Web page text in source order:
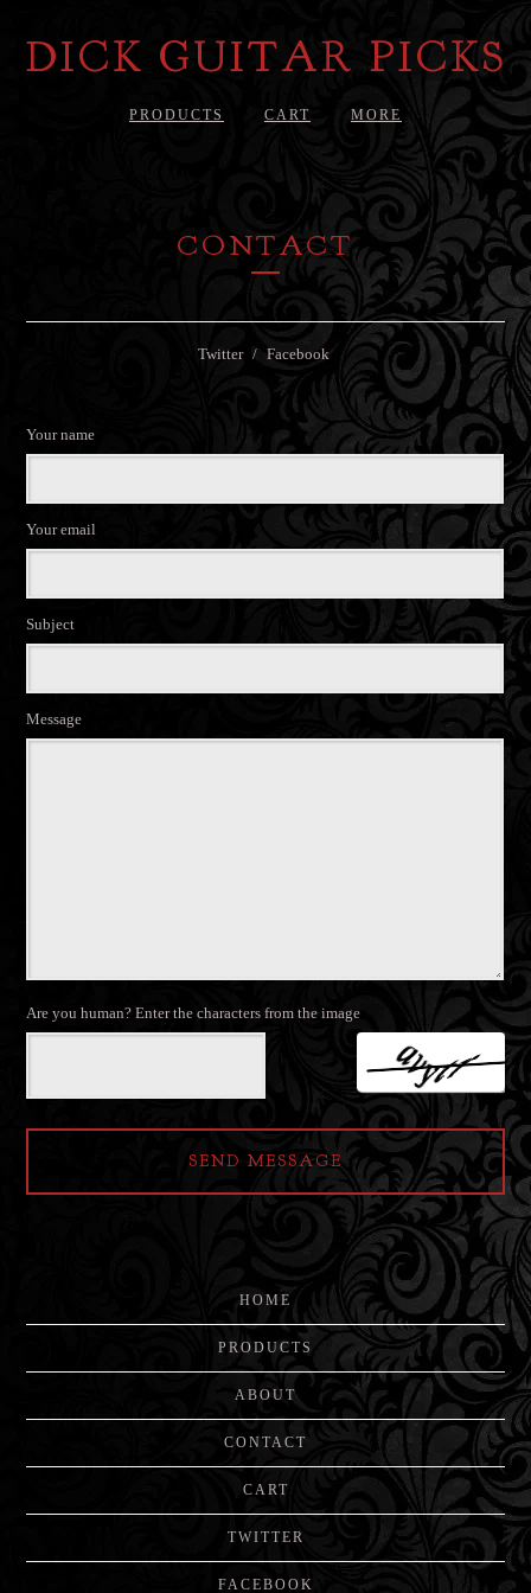
DICK GUITAR PICKS
PRODUCTS CART MORE
CONTACT
Twitter Facebook
Your name
Your email
Subject
Message
Are you human? Enter the characters from the image
SEND MESSAGE
HOME
PRODUCTS
ABOUT
CONTACT
CART
TWITTER
FACEBOOK